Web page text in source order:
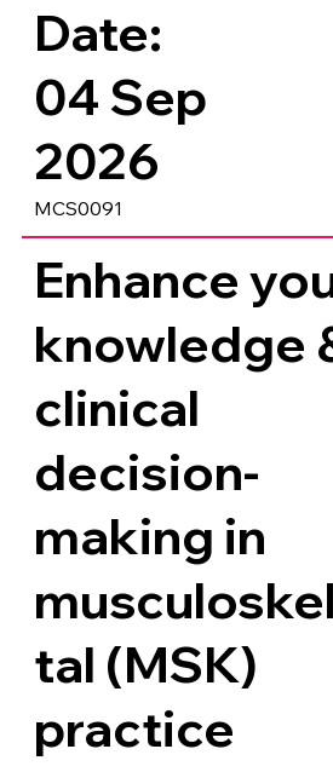
Date:
04 Sep
2026
MCS0091
Enhance
knowledge
clinical
decision-
making in
tal (MSK)
practice